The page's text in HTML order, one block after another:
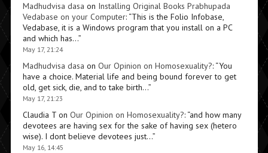
Madhudvisa dasa on Installing Original Books Prabhupada
Vedabase on your Computer: “This is the Folio Infobase,
Vedabase, it is a Windows program that you install on a PC
and which has…”
May 17, 21:24
Madhudvisa dasa on Our Opinion on Homosexuality?: “You
have a choice. Material life and being bound forever to get
old, get sick, die, and to take birth…”
May 17, 21:23
Claudia Ton Our Opinion on Homosexuality?: “and how many
devotees are having sex for the sake of having sex (hetero
wise). I dont believe devotees just…”
May 16, 14:45